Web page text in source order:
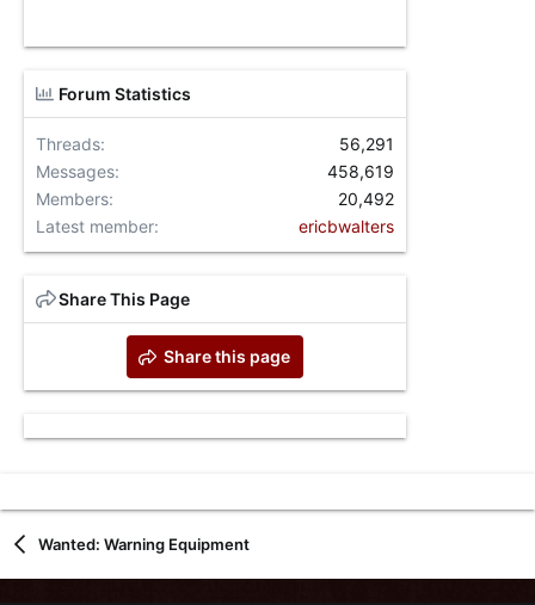
Forum Statistics
Threads
56,291
Messages
458,619
Members
20,492
Latest member
ericbwalters
Share This Page
Share this page
Wanted: Warning Equipment